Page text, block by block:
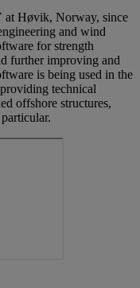
Høvik, Norway, since
and wind
for strength
further improving and
is being used in the
technical
offshore structures,